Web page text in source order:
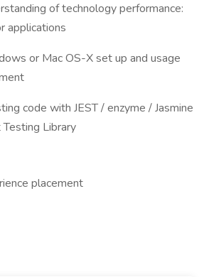
of technology performance:
applications
or Mac OS-X set up and usage
code with JEST / enzyme / Jasmine
Library
placement